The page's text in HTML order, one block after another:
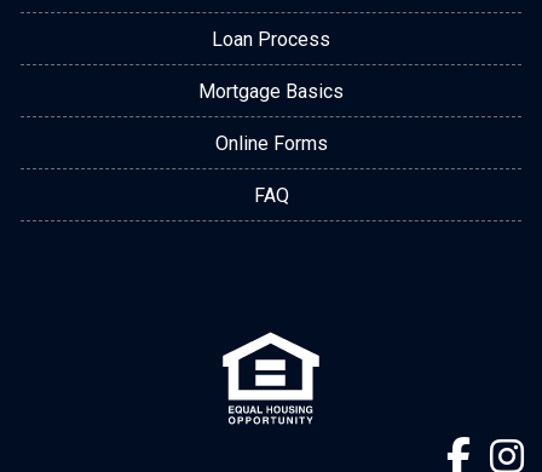
Loan Process
Mortgage Basics
Online Forms
FAQ